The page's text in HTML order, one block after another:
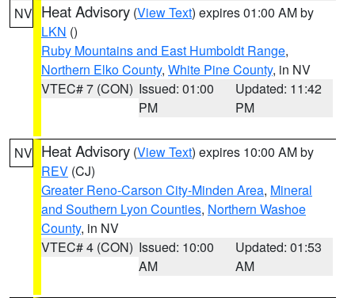
NV Heat Advisory (View Text) expires 01:00 AM by
LKN ()
Ruby Mountains and East Humboldt Range,
Northern Elko County, White Pine County, in NV
VTEC# 7 (CON) Issued: 01:00
PM
Updated: 11:42
PM
NV Heat Advisory (View Text) expires 10:00 AM by
REV (CJ)
Greater Reno-Carson City-Minden Area, Mineral
and Southern Lyon Counties, Northern Washoe
County, in NV
VTEC# 4 (CON) Issued: 10:00
AM
Updated: 01:53
AM